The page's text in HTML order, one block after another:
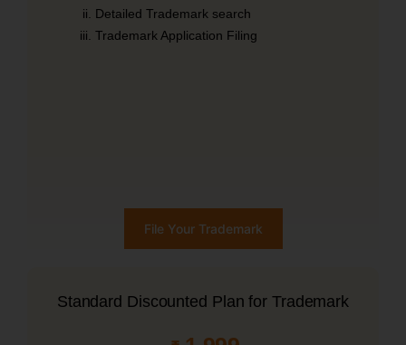
Detailed Trademark search
Trademark Application Filing
File Your Trademark
Standard Discounted Plan for Trademark